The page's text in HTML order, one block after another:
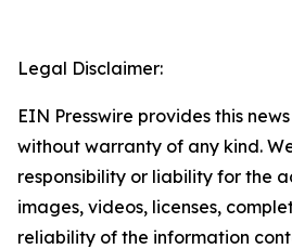
Legal Disclaimer:
EIN Presswire provides this
without warranty of any kind.
responsibility or liability for the
images, videos, licenses,
reliability of the information